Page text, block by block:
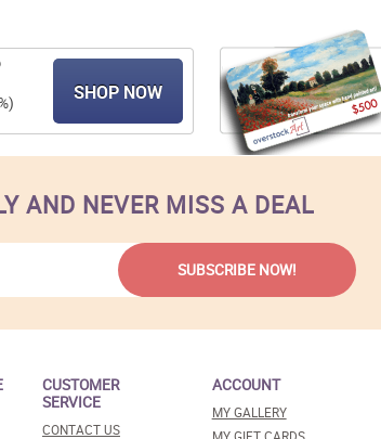
SHOP NOW
AND NEVER MISS A DEAL
CUSTOMER
SERVICE
CONTACT US
ACCOUNT
MY GALLERY